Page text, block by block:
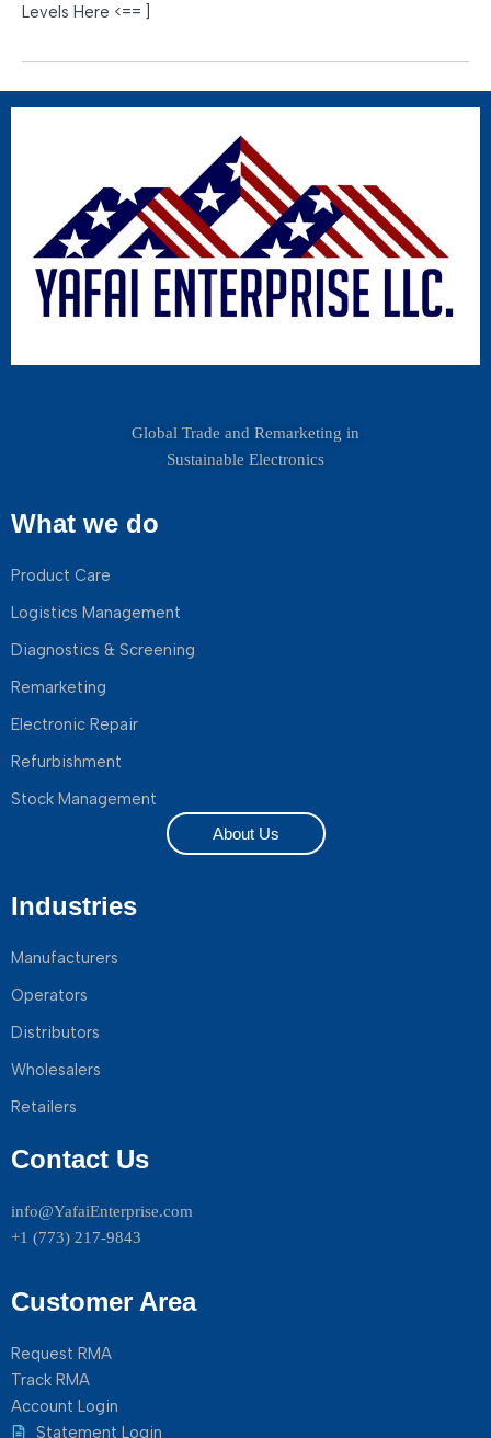
Levels Here <== ]
Global Trade and Remarketing in
Sustainable Electronics
What we do
Product Care
Logistics Management
Diagnostics & Screening
Remarketing
Electronic Repair
Refurbishment
Stock Management
About Us
Industries
Manufacturers
Operators
Distributors
Wholesalers
Retailers
Contact Us
info@YafaiEnterprise.com
+1 (773) 217-9843
Customer Area
Request RMA
Track RMA
Account Login
Statement Login